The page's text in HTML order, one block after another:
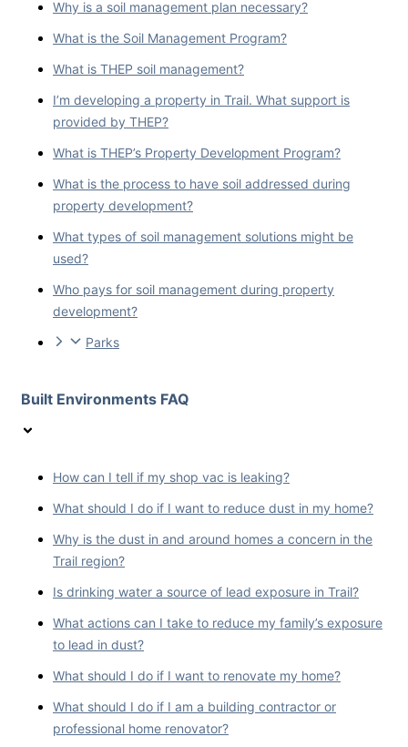
Why is a soil management plan necessary?
What is the Soil Management Program?
What is THEP soil management?
I’m developing a property in Trail. What support is
provided by THEP?
What is THEP’s Property Development Program?
What is the process to have soil addressed during
property development?
What types of soil management solutions might be
used?
Who pays for soil management during property
development?
Parks
Built Environments FAQ
How can I tell if my shop vac is leaking?
What should I do if I want to reduce dust in my home?
Why is the dust in and around homes a concern in the
Trail region?
Is drinking water a source of lead exposure in Trail?
What actions can I take to reduce my family’s exposure
to lead in dust?
What should I do if I want to renovate my home?
What should I do if I am a building contractor or
professional home renovator?